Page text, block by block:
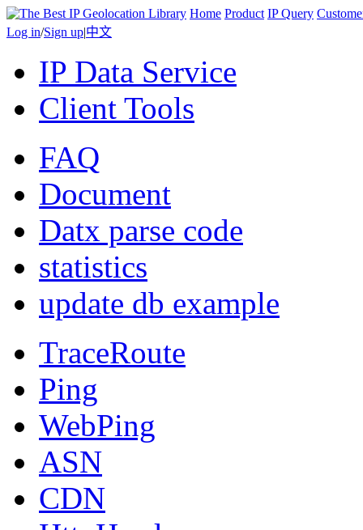
Home Product IP Query
Log in/Sign up|中文
IP Data Service
Client Tools
FAQ
Document
Datx parse code
statistics
update db example
TraceRoute
Ping
WebPing
ASN
CDN